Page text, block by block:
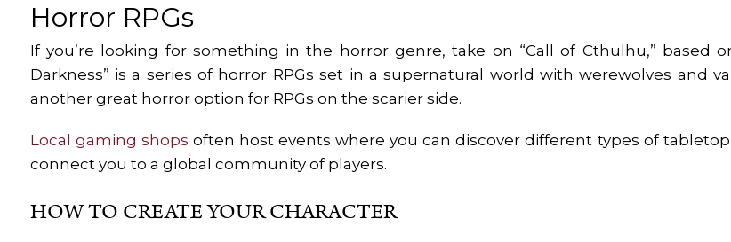
Horror RPGs
If you’re looking for something in the horror genre, take on “Call of Cthulhu,” based
Darkness” is a series of horror RPGs set in a supernatural world with werewolves and
another great horror option for RPGs on the scarier side.
Local gaming shops often host events where you can discover different types of
connect you to a global community of players.
HOW TO CREATE YOUR CHARACTER